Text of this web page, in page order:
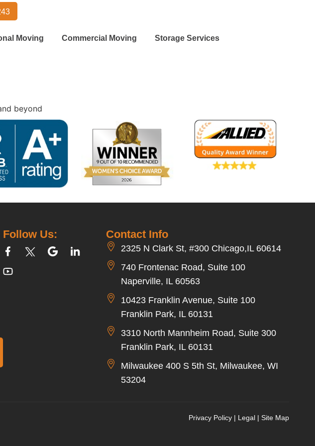
Moving Commercial Moving Storage Services
beyond
Contact Info
2325 N Clark St, #300 Chicago,IL 60614
740 Frontenac Road, Suite 100
Naperville, IL 60563
10423 Franklin Avenue, Suite 100
Franklin Park, IL 60131
3310 North Mannheim Road, Suite 300
Franklin Park, IL 60131
Milwaukee 400 S 5th St, Milwaukee, WI
53204
Follow Us:
Privacy Policy | Legal | Site Map